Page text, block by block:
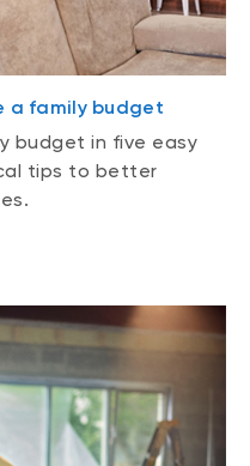
a family budget
budget in five easy
tips to better